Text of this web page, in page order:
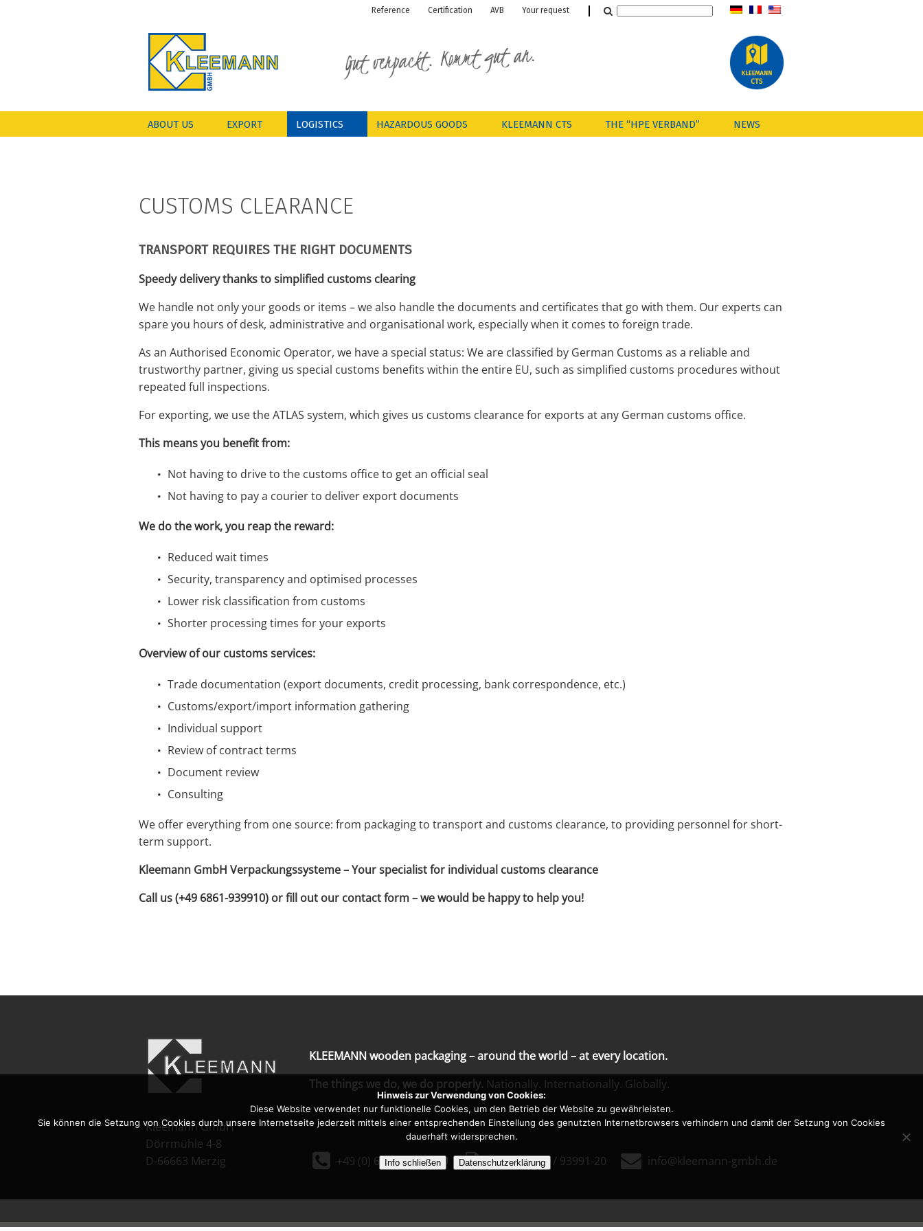
Reference Certification AVB Your request 
ABOUT US EXPORT LOGISTICS HAZARDOUS GOODS KLEEMANN CTS THE “HPE VERBAND” NEWS
CUSTOMS CLEARANCE
TRANSPORT REQUIRES THE RIGHT DOCUMENTS
Speedy delivery thanks to simplified customs clearing
We handle not only your goods or items – we also handle the documents and certificates that go with them. Our experts can
spare you hours of desk, administrative and organisational work, especially when it comes to foreign trade.
As an Authorised Economic Operator, we have a special status: We are classified by German Customs as a reliable and
trustworthy partner, giving us special customs benefits within the entire EU, such as simplified customs procedures without
repeated full inspections.
For exporting, we use the ATLAS system, which gives us customs clearance for exports at any German customs office.
This means you benefit from:
Not having to drive to the customs office to get an official seal
Not having to pay a courier to deliver export documents
We do the work, you reap the reward:
Reduced wait times
Security, transparency and optimised processes
Lower risk classification from customs
Shorter processing times for your exports
Overview of our customs services:
Trade documentation (export documents, credit processing, bank correspondence, etc.)
Customs/export/import information gathering
Individual support
Review of contract terms
Document review
Consulting
We offer everything from one source: from packaging to transport and customs clearance, to providing personnel for short-
term support.
Kleemann GmbH Verpackungssysteme – Your specialist for individual customs clearance
Call us (+49 6861-939910) or fill out our contact form – we would be happy to help you!
Kleemann GmbH
Dörrmühle 4-8
D-66663 Merzig
KLEEMANN wooden packaging – around the world – at every location.
The things we do, we do properly. Nationally. Internationally. Globally.
 +49 (0) 6861 / 93991-0  +49 (0) 6861 / 93991-20  info@kleemann-gmbh.de
Hinweis zur Verwendung von Cookies:
Diese Website verwendet nur funktionelle Cookies, um den Betrieb der Website zu gewährleisten.
Sie können die Setzung von Cookies durch unsere Internetseite jederzeit mittels einer entsprechenden Einstellung des genutzten Internetbrowsers verhindern und damit der Setzung von Cookies
dauerhaft widersprechen.
Info schließen Datenschutzerklärung